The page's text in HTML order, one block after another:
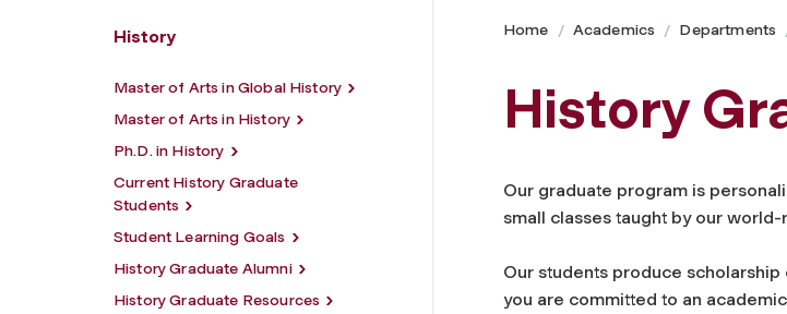
History
Master of Arts in Global History
Master of Arts in History
Ph.D. in History
Current History Graduate
Students
Student Learning Goals
History Graduate Alumni
History Graduate Resources
Home Academics Departments
History
Our graduate program is
small classes taught by our
Our students produce
you are committed to an